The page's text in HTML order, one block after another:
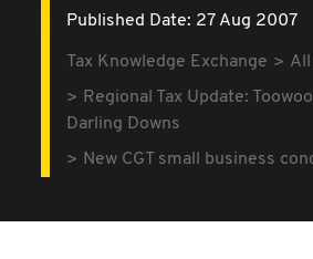
Published Date: 27 Aug 2007
Tax Knowledge Exchange
Regional Tax Update:
Darling Downs
New CGT small business